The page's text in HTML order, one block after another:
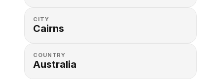
CITY
Cairns
COUNTRY
Australia